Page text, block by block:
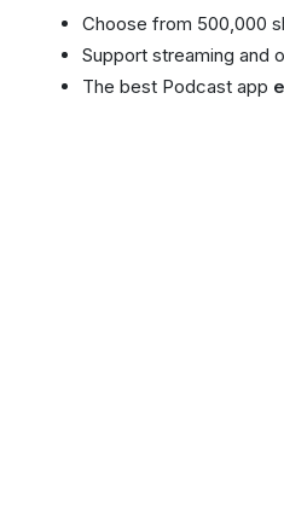
Choose from 500,000
Support streaming and
The best Podcast app